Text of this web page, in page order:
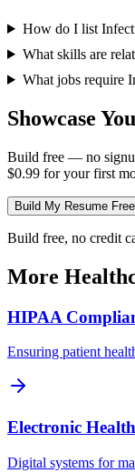
How do I list
What skills are
What jobs require
Showcase
Build free — no
$0.99 for your first
Build My Resume Free
Build free, no credit
More
HIPAA
Ensuring patient
Electronic
Digital systems for